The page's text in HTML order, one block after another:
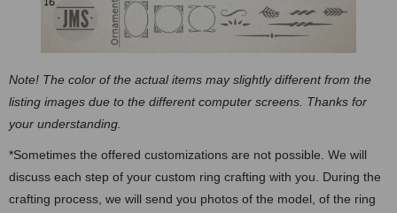
Note! The color of the actual items may slightly different from the
listing images due to the different computer screens. Thanks for
your understanding.
*Sometimes the offered customizations are not possible. We will
discuss each step of your custom ring crafting with you. During the
crafting process, we will send you photos of the model, of the ring